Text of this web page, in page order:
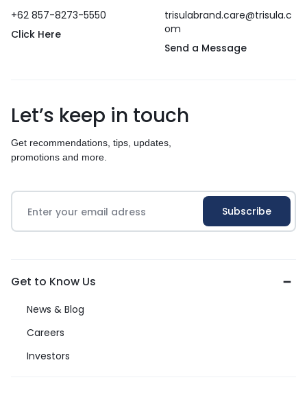
+62 857-8273-5550
Click Here
trisulabrand.care@trisula.c
om
Send a Message
Let’s keep in touch
Get recommendations, tips, updates,
promotions and more.
Get to Know Us
News & Blog
Careers
Investors